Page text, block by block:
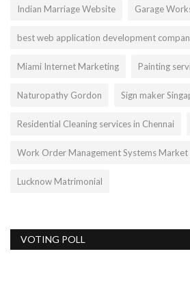
Indian Marriage Website Garage
best web application development
Miami Internet Marketing Painting
Naturopathy Gordon Sign maker
Residential Cleaning services in Chennai
Work Order Management Systems Market
Lucknow Matrimonial
VOTING POLL